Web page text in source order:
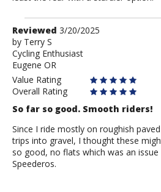
Review
by
Terry
S
Reviewed 3/20/2025
by Terry S
Cycling Enthusiast
Eugene OR
Value Rating
Overall Rating
So far so good. Smooth riders!
Since I ride mostly on roughish
trips into gravel, I thought these
so good, no flats which was an
Speederos.